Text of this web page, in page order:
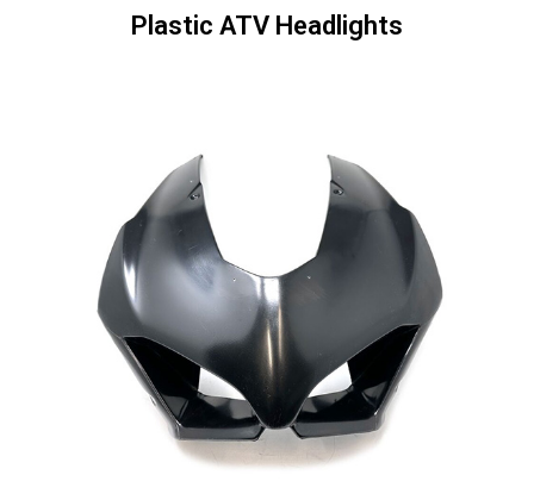
Plastic ATV Headlights